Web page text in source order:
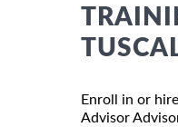
Enroll in or
Advisor